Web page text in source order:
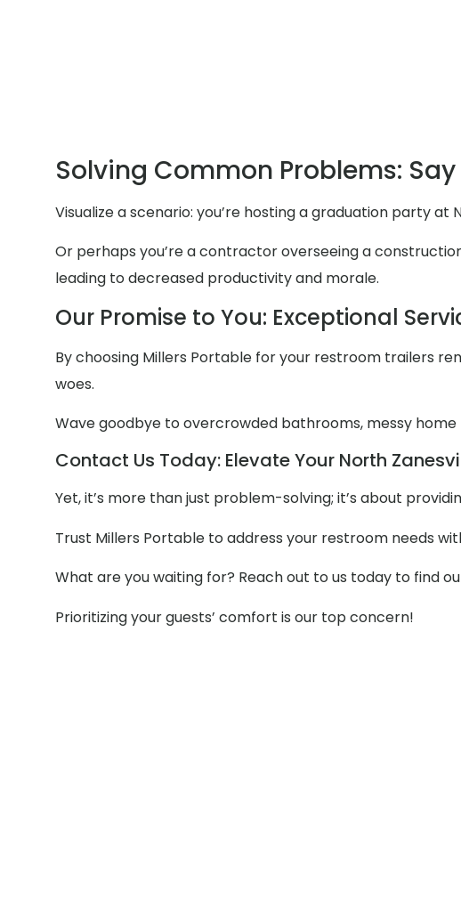
Solving Common Problems:
Visualize a scenario: you’re hosting a graduation party
Or perhaps you’re a contractor overseeing a
leading to decreased productivity and morale.
Our Promise to You: Exceptional
By choosing Millers Portable for your restroom trailers
woes.
Wave goodbye to overcrowded bathrooms, messy home
Contact Us Today: Elevate Your North
Yet, it’s more than just problem-solving; it’s about
Trust Millers Portable to address your restroom needs
What are you waiting for? Reach out to us today to find
Prioritizing your guests’ comfort is our top concern!